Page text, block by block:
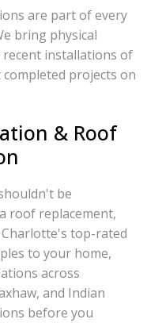
are part of every
bring physical
recent installations of
projects on
& Roof
be
roof replacement,
top-rated
to your home,
across
and Indian
before you